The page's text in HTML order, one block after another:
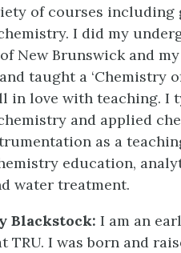
of courses
I did my
New Brunswick and
taught a ‘Chemistry
in love with teaching. I
and applied
as a
education,
water treatment.
Blackstock: I am an
TRU. I was born and